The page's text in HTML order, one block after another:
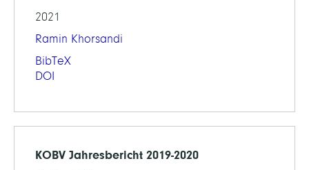
2021
Ramin Khorsandi
BibTeX
DOI
KOBV Jahresbericht 2019-2020